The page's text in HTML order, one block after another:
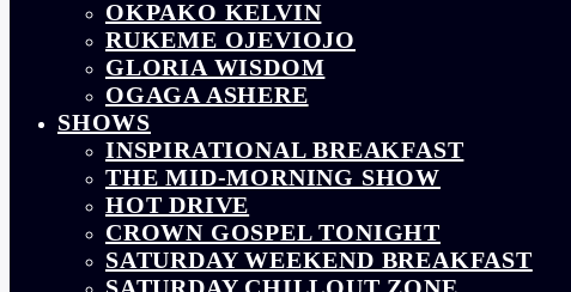
OKPAKO KELVIN
RUKEME OJEVIOJO
GLORIA WISDOM
OGAGA ASHERE
SHOWS
INSPIRATIONAL BREAKFAST
THE MID-MORNING SHOW
HOT DRIVE
CROWN GOSPEL TONIGHT
SATURDAY WEEKEND BREAKFAST